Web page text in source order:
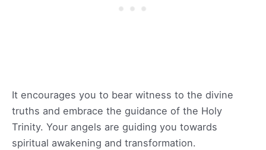
It encourages you to bear witness to the divine
truths and embrace the guidance of the Holy
Trinity. Your angels are guiding you towards
spiritual awakening and transformation.